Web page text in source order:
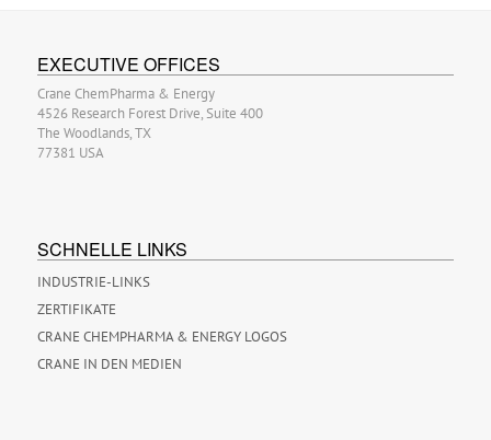
EXECUTIVE OFFICES
Crane ChemPharma & Energy
4526 Research Forest Drive, Suite 400
The Woodlands, TX
77381 USA
SCHNELLE LINKS
INDUSTRIE-LINKS
ZERTIFIKATE
CRANE CHEMPHARMA & ENERGY LOGOS
CRANE IN DEN MEDIEN